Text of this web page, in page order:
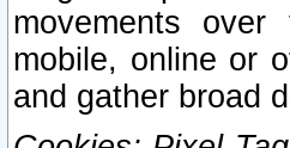
movements
mobile, online or
and gather broad